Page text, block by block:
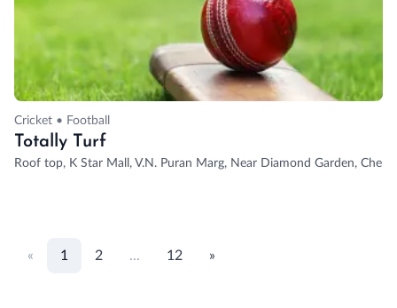
Cricket • Football
Totally Turf
Roof top, K Star Mall, V.N. Puran Marg, Near Diamond Garden,
« 1 2 ... 12 »